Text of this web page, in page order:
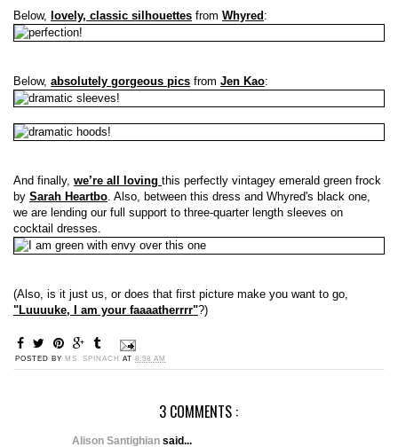
Below, lovely, classic silhouettes from Whyred :
Below, absolutely gorgeous pics from Jen Kao:
And finally, we’re all loving this perfectly vintagey emerald green frock
by Sarah Heartbo . Also, between this dress and Whyred's black one,
we are lending our full support to three-quarter length sleeves on
cocktail dresses.
(Also, is it just us, or does that first picture make you want to go,
"Luuuuke, I am your faaaatherrrr"?)
POSTED BY MS. SPINACH AT 8:58 AM
3 COMMENTS :
Alison Santighian said...